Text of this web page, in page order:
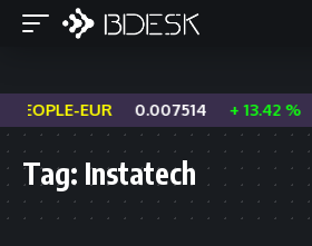
PEOPLE-EUR 0.007514 + 13.42 %
Tag: Instatech